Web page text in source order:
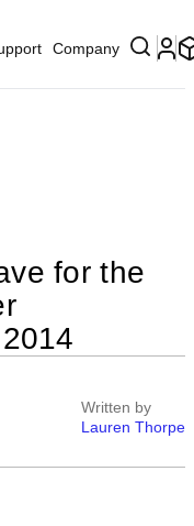
Company
for the
Written by
Lauren Thorpe